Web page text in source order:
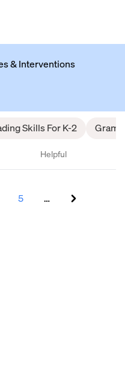
& Interventions
Skills For K-2
Helpful
5 …